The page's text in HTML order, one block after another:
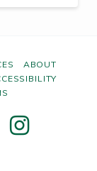
ABOUT